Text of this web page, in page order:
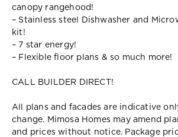
canopy rangehood!
– Stainless steel Dishwasher and
kit!
– 7 star energy!
– Flexible floor plans & so much more!
CALL BUILDER DIRECT!
All plans and facades are indicative
change. Mimosa Homes may amend
and prices without notice. Package